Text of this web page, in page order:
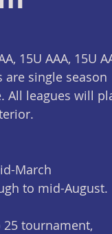
15U AAA, 15U
are single season
All leagues will
March
to mid-August.
tournament,